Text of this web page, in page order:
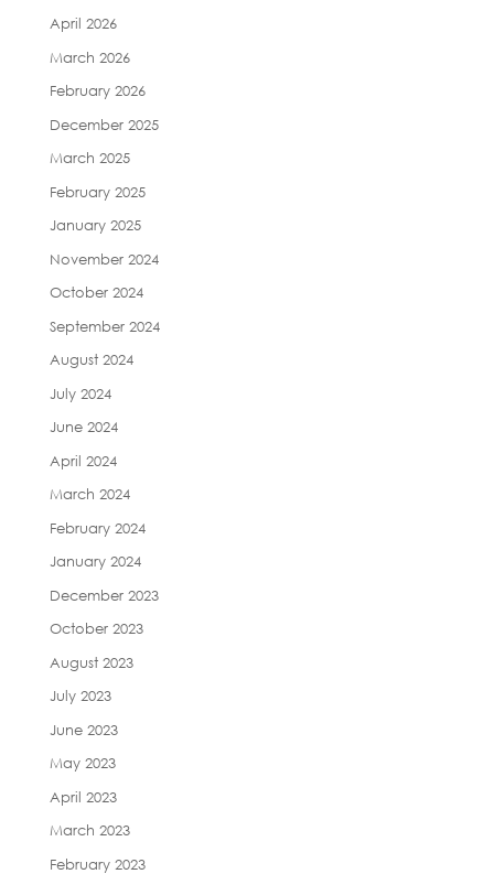
April 2026
March 2026
February 2026
December 2025
March 2025
February 2025
January 2025
November 2024
October 2024
September 2024
August 2024
July 2024
June 2024
April 2024
March 2024
February 2024
January 2024
December 2023
October 2023
August 2023
July 2023
June 2023
May 2023
April 2023
March 2023
February 2023